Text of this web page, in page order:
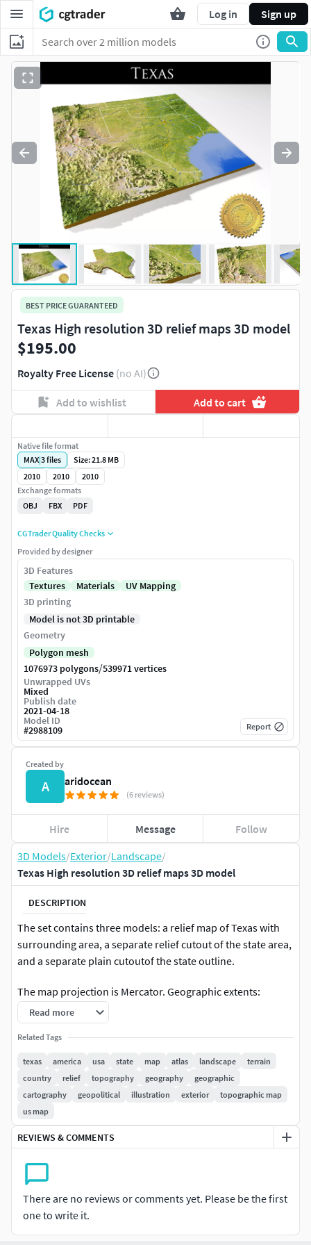
Log in Sign up
3D Models/Exterior/Landscape/
Texas High resolution 3D relief maps 3D model
DESCRIPTION
The set contains three models: a relief map of Texas with
surrounding area, a separate relief cutout of the state area,
and a separate plain cutoutof the state outline.
The map projection is Mercator. Geographic extents:
W:-108; E:-92; S:25; N:38.
The 3D relief is taken from reprojected NASA shuttle radar
topography data, with the elevation exaggerated. The relief
is baked into a 750x714 mesh with 1076973 polys, 539971
vertices (for the main map).
An additional 16-bit bump texture is used for fine-grained
detail.
The texture is rendered from color processed NASA
satellite images. Included are borders, cities, interstate
highways, rivers and water areas.
Read more
Related Tags
texas america usa state map atlas landscape
terrain
country
relief topography geography
geographic
cartography
geopolitical illustration exterior
topographic map
us map
REVIEWS & COMMENTS
There are no reviews or comments yet. Please be the first
one to write it.
BEST PRICE GUARANTEED
Texas High resolution 3D relief maps 3D model
$195.00
Royalty Free License (no AI)
Add to wishlist Add to cart
Created by
A aridocean
(6 reviews)
Hire Message Follow
Native file format
MAX|3files
Size: 21.8 MB
2010
2010
2010
Exchange formats
OBJ
FBX PDF
CGTrader Quality Checks
Provided by designer
3D Features
Textures
Materials
UV Mapping
3D printing
Model is not 3D printable
Geometry
Polygon mesh
1076973 polygons/539971 vertices
Unwrapped UVs
Mixed
Publish date
2021-04-18
Model ID
#2988109 Report